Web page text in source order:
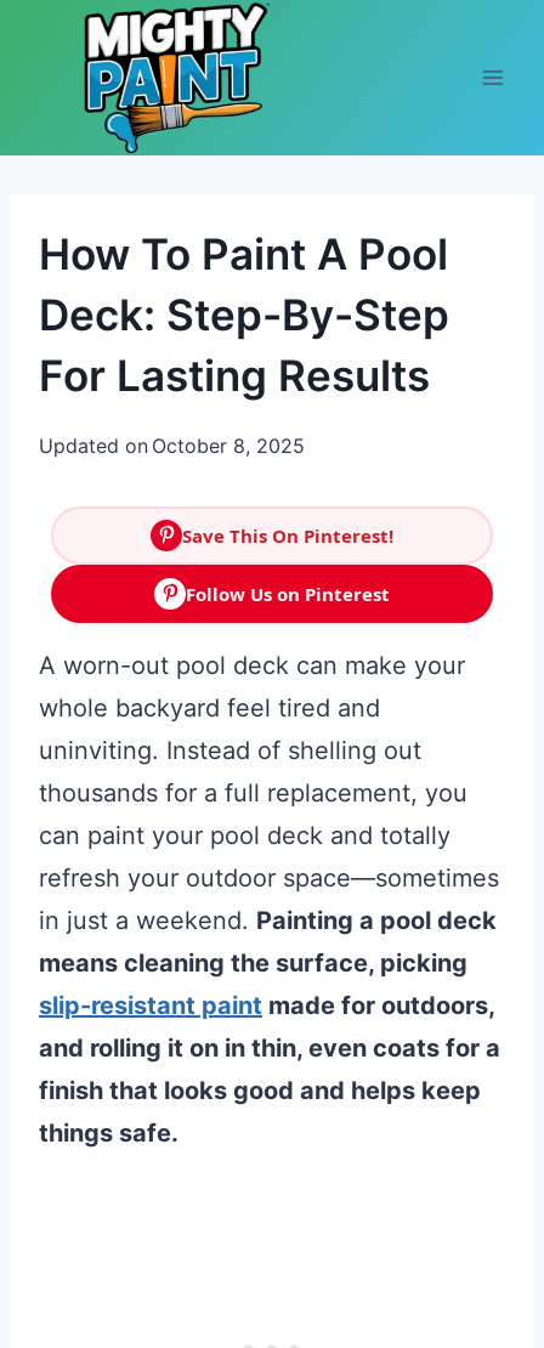
Skip to content
How To Paint A Pool
Deck: Step-By-Step
For Lasting Results
Updated on October 8, 2025
Save This On Pinterest!
Follow Us on Pinterest
A worn-out pool deck can make your
whole backyard feel tired and
uninviting. Instead of shelling out
thousands for a full replacement, you
can paint your pool deck and totally
refresh your outdoor space—sometimes
in just a weekend. Painting a pool deck
means cleaning the surface, picking
slip-resistant paint made for outdoors,
and rolling it on in thin, even coats for a
finish that looks good and helps keep
things safe.